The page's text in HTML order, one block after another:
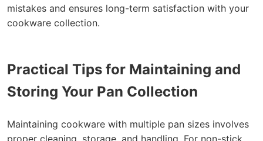
mistakes and ensures long-term satisfaction with your
cookware collection.
Practical Tips for Maintaining and
Storing Your Pan Collection
Maintaining cookware with multiple pan sizes involves
proper cleaning, storage, and handling. For non-stick